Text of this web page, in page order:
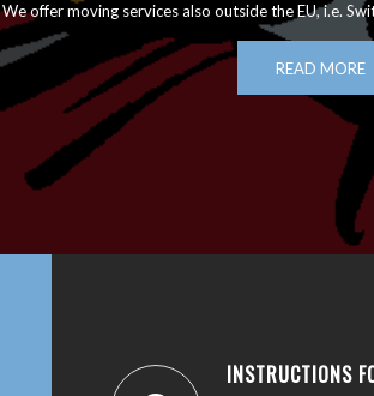
We offer moving services also outside the EU, i.e.
READ MORE
INSTRUCTIONS